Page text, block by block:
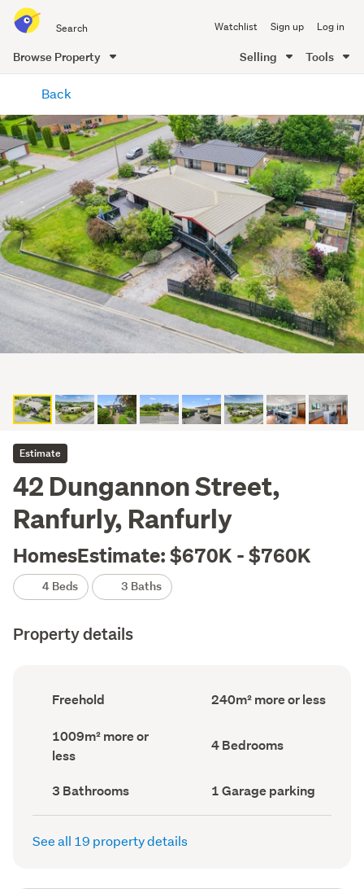
all
of
Me
Watchlist Sign up Log in
Browse Property Selling Tools
content
Back
Estimate
42 Dungannon Street,
Ranfurly, Ranfurly
HomesEstimate: $670K - $760K
4 Beds 3 Baths
Property details
Ownership
type
record)
Freehold
Floor
Area
240m² more or less
Land
area
(Council
1009m² more or
less
Bedrooms
(Council
4 Bedrooms
Bathrooms
(Council
record)
3 Bathrooms
Garage
parking
(Council
1 Garage parking
See all 19 property details